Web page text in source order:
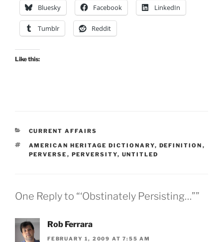
Bluesky Facebook LinkedIn
Tumblr Reddit
Like this:
CATEGORIES
CURRENT AFFAIRS
TAGS
AMERICAN HERITAGE DICTIONARY, DEFINITION ,
PERVERSE , PERVERSITY, UNTITLED
One Reply to “‘Obstinately Persisting…””
Rob Ferrara
FEBRUARY 1, 2009 AT 7:55 AM